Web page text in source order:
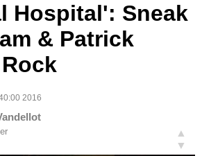
Hospital': Sneak
& Patrick
2016
▲
▼